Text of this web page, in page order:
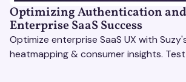
Optimizing Authentication
Enterprise SaaS Success
Optimize enterprise SaaS UX with
heatmapping & consumer insights.